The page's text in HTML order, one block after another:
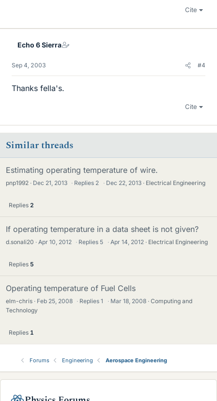
Cite
Echo 6 Sierra
Sep 4, 2003 #4
Thanks fella's.
Cite
Similar threads
Estimating operating temperature of wire.
pnp1992 Dec 21, 2013 · Replies 2 · Dec 22, 2013 Electrical Engineering
Replies 2
If operating temperature in a data sheet is not given?
d.sonali20 Apr 10, 2012 · Replies 5 · Apr 14, 2012 Electrical Engineering
Replies 5
Operating temperature of Fuel Cells
elm-chris Feb 25, 2008 · Replies1 · Mar 18, 2008
Computing and
Technology
Replies 1
Forums Engineering Aerospace Engineering